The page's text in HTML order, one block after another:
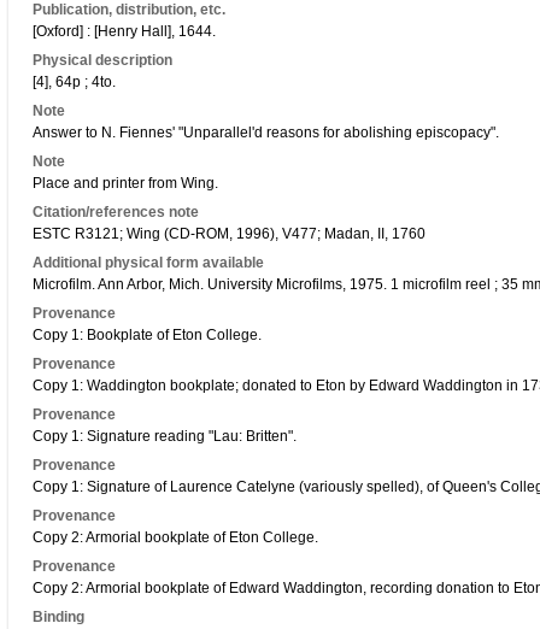
Publication, distribution, etc.
[Oxford] : [Henry Hall], 1644.
Physical description
[4], 64p ; 4to.
Note
Answer to N. Fiennes' "Unparallel'd reasons for abolishing episcopacy".
Note
Place and printer from Wing.
Citation/references note
ESTC R3121; Wing (CD-ROM, 1996), V477; Madan, II, 1760
Additional physical form available
Microfilm. Ann Arbor, Mich. University Microfilms, 1975. 1 microfilm reel ; 35
Provenance
Copy 1: Bookplate of Eton College.
Provenance
Copy 1: Waddington bookplate; donated to Eton by Edward Waddington in
Provenance
Copy 1: Signature reading "Lau: Britten".
Provenance
Copy 1: Signature of Laurence Catelyne (variously spelled), of Queen's
Provenance
Copy 2: Armorial bookplate of Eton College.
Provenance
Copy 2: Armorial bookplate of Edward Waddington, recording donation to
Binding